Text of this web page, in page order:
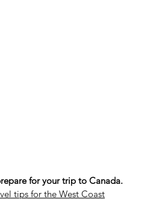
for your trip to Canada.
tips for the West Coast